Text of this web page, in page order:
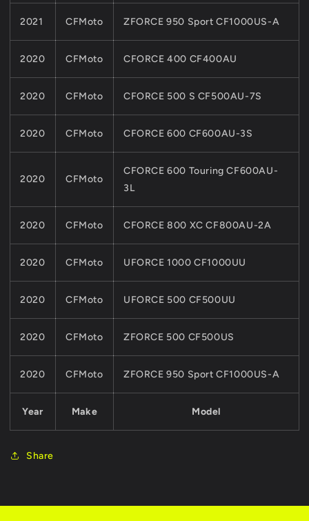
Year Make Model
2021 CFMoto ZFORCE 950 Sport CF1000US-A
2020 CFMoto CFORCE 400 CF400AU
2020 CFMoto CFORCE 500 S CF500AU-7S
2020 CFMoto CFORCE 600 CF600AU-3S
2020 CFMoto
CFORCE 600 Touring CF600AU-
3L
2020 CFMoto CFORCE 800 XC CF800AU-2A
2020 CFMoto UFORCE 1000 CF1000UU
2020 CFMoto UFORCE 500 CF500UU
2020 CFMoto ZFORCE 500 CF500US
2020 CFMoto ZFORCE 950 Sport CF1000US-A
Share